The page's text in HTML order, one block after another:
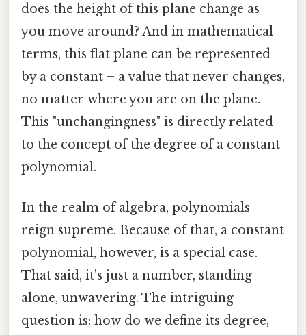
does the height of this plane change as
you move around? And in mathematical
terms, this flat plane can be represented
by a constant – a value that never changes,
no matter where you are on the plane.
This "unchangingness" is directly related
to the concept of the degree of a constant
polynomial.
In the realm of algebra, polynomials
reign supreme. Because of that, a constant
polynomial, however, is a special case.
That said, it's just a number, standing
alone, unwavering. The intriguing
question is: how do we define its degree,